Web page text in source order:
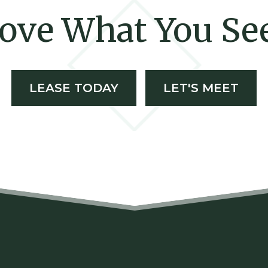
What You
LEASE TODAY LET'S MEET